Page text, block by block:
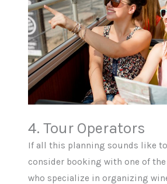
4. Tour Operators
If all this planning sounds like
consider booking with one of
who specialize in organizing